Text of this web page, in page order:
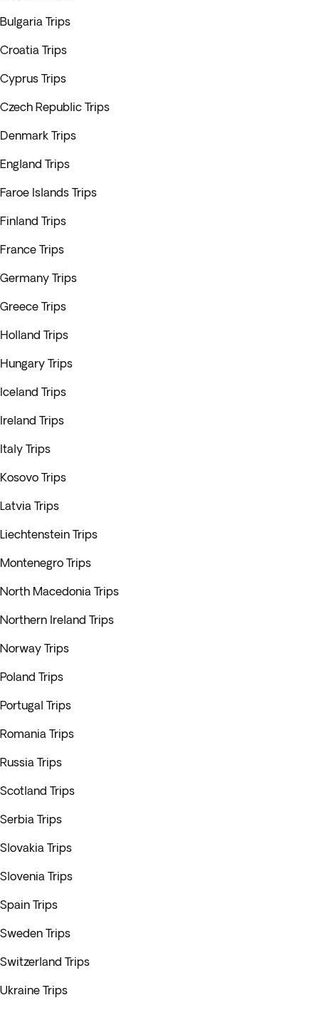
Bulgaria Trips
Croatia Trips
Cyprus Trips
Czech Republic Trips
Denmark Trips
England Trips
Faroe Islands Trips
Finland Trips
France Trips
Germany Trips
Greece Trips
Holland Trips
Hungary Trips
Iceland Trips
Ireland Trips
Italy Trips
Kosovo Trips
Latvia Trips
Liechtenstein Trips
Montenegro Trips
North Macedonia Trips
Northern Ireland Trips
Norway Trips
Poland Trips
Portugal Trips
Romania Trips
Russia Trips
Scotland Trips
Serbia Trips
Slovakia Trips
Slovenia Trips
Spain Trips
Sweden Trips
Switzerland Trips
Ukraine Trips